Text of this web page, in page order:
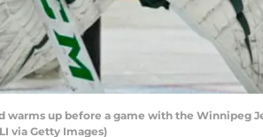
warms up before a game with the Winnipeg
via Getty Images)